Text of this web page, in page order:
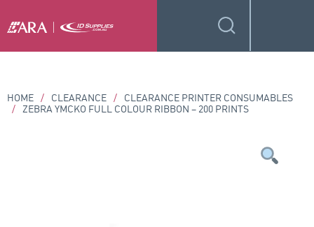
HOME / CLEARANCE /
CLEARANCE PRINTER CONSUMABLES
/
ZEBRA YMCKO FULL COLOUR RIBBON – 200 PRINTS